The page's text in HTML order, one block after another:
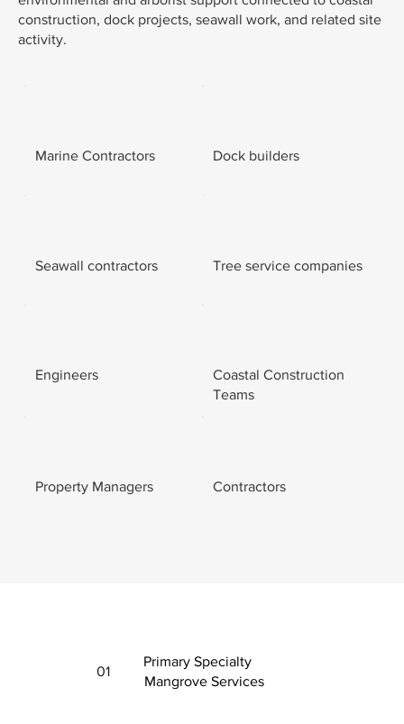
construction, dock projects, seawall work, and related site
activity.
Marine Contractors Dock builders
Seawall contractors Tree service companies
Engineers
Coastal Construction
Teams
Property Managers Contractors
01
Primary Specialty
Mangrove Services